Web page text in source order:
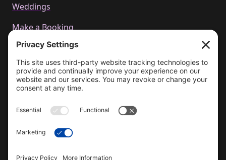
Weddings
Make a Booking
Call us
+44 01223 655314
bookings@cachetcars.com